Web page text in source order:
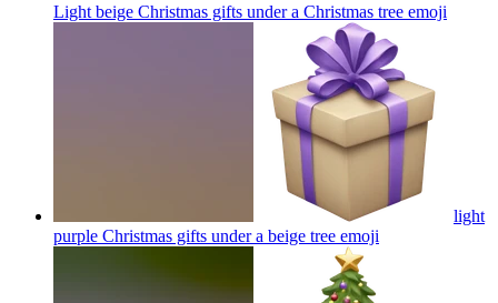
Light beige Christmas gifts under a Christmas tree emoji
light
purple Christmas gifts under a beige tree emoji